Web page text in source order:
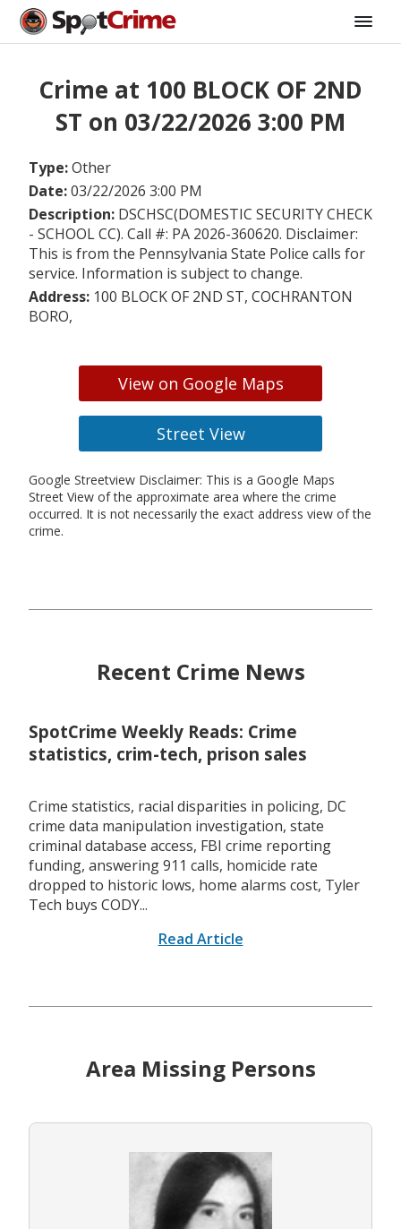
Crime at 100 BLOCK OF 2ND
ST on 03/22/2026 3:00 PM
Type:Other
Date:03/22/2026 3:00 PM
Description: DSCHSC(DOMESTIC SECURITY CHECK
- SCHOOL CC). Call #: PA 2026-360620. Disclaimer:
This is from the Pennsylvania State Police calls for
service. Information is subject to change.
Address: 100 BLOCK OF 2ND ST, COCHRANTON
BORO,
View on Google Maps
Street View
Google Streetview Disclaimer: This is a Google Maps
Street View of the approximate area where the crime
occurred. It is not necessarily the exact address view of the
crime.
Recent Crime News
SpotCrime Weekly Reads: Crime
statistics, crim-tech, prison sales
Crime statistics, racial disparities in policing, DC
crime data manipulation investigation, state
criminal database access, FBI crime reporting
funding, answering 911 calls, homicide rate
dropped to historic lows, home alarms cost, Tyler
Tech buys CODY...
Read Article
Area Missing Persons